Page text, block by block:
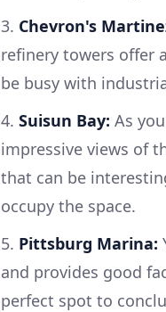
3. Chevron's
refinery towers offer
be busy with
4. Suisun Bay: As
impressive views of
that can be
occupy the space.
5. Pittsburg Marina:
and provides good
perfect spot to